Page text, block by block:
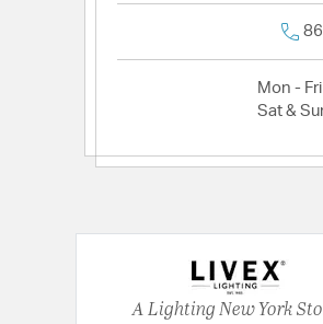
Mon - Fri
Sat &
A Lighting New York